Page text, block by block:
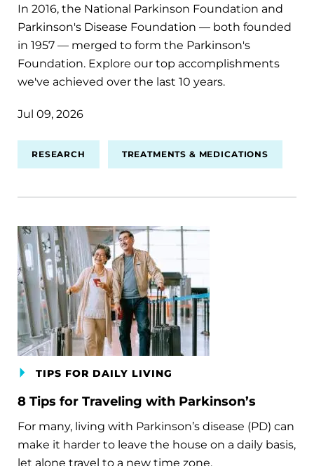
In 2016, the National Parkinson Foundation and
Parkinson's Disease Foundation — both founded
in 1957 — merged to form the Parkinson's
Foundation. Explore our top accomplishments
we've achieved over the last 10 years.
Jul 09, 2026
RESEARCH TREATMENTS & MEDICATIONS
TIPS FOR DAILY LIVING
8 Tips for Traveling with Parkinson’s
For many, living with Parkinson’s disease (PD) can
make it harder to leave the house on a daily basis,
let alone travel to a new time zone.